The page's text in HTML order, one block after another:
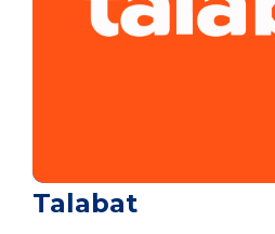
Talabat